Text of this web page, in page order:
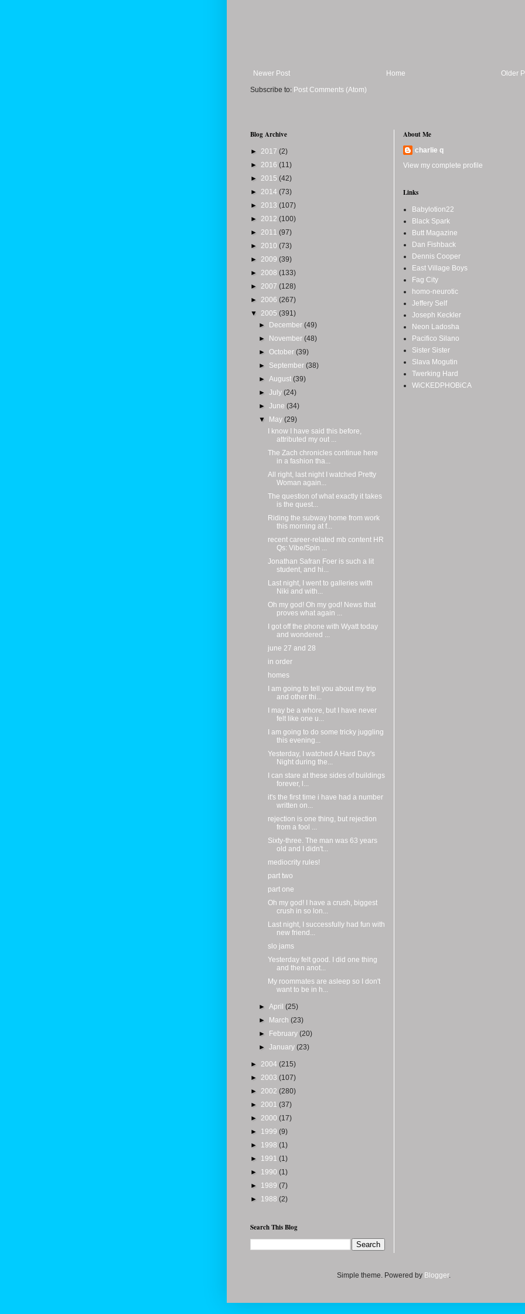
Newer Post Older
Home
Subscribe to: Post Comments (Atom)
Blog Archive
► 2017 (2)
► 2016 (11)
► 2015 (42)
► 2014 (73)
► 2013 (107)
► 2012 (100)
► 2011 (97)
► 2010 (73)
► 2009 (39)
► 2008 (133)
► 2007 (128)
► 2006 (267)
▼ 2005 (391)
►
December(49)
►
November(48)
►October(39)
► September(38)
►August(39)
►July(24)
►June(34)
▼
May(29)
I know I have said this before,
attributed my out ...
The Zach chronicles continue here
in a fashion tha...
All right, last night I watched Pretty
Woman again...
The question of what exactly it takes
is the quest...
Riding the subway home from work
this morning at f...
recent career-related mb content HR
Qs: Vibe/Spin ...
Jonathan Safran Foer is such a lit
student, and hi...
Last night, I went to galleries with
Niki and with...
Oh my god! Oh my god! News that
proves what again ...
I got off the phone with Wyatt today
and wondered ...
june 27 and 28
in order
homes
I am going to tell you about my trip
and other thi...
I may be a whore, but I have never
felt like one u...
I am going to do some tricky juggling
this evening...
Yesterday, I watched A Hard Day's
Night during the...
I can stare at these sides of buildings
forever, l...
it's the first time i have had a number
written on...
rejection is one thing, but rejection
from a fool ...
Sixty-three. The man was 63 years
old and I didn't...
mediocrity rules!
part two
part one
Oh my god! I have a crush, biggest
crush in so lon...
Last night, I successfully had fun with
new friend...
slo jams
Yesterday felt good. I did one thing
and then anot...
My roommates are asleep so I don't
want to be in h...
►April(25)
►
March(23)
►
February(20)
►January(23)
► 2004 (215)
► 2003 (107)
► 2002 (280)
► 2001 (37)
► 2000 (17)
► 1999 (9)
► 1998 (1)
► 1991 (1)
► 1990 (1)
► 1989 (7)
► 1988 (2)
Search This Blog
About Me
charlie q
View my complete profile
Links
Babylotion22
Black Spark
Butt Magazine
Dan Fishback
Dennis Cooper
East Village Boys
Fag City
homo-neurotic
Jeffery Self
Joseph Keckler
Neon Ladosha
Pacifico Silano
Sister Sister
Slava Mogutin
Twerking Hard
WiCKEDPHOBiCA
Simple theme. Powered by Blogger.